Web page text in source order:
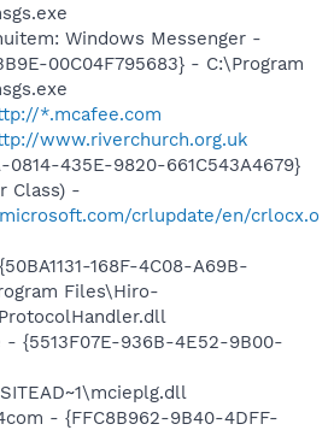
Windows Messenger -
00C04F795683} - C:\Program
*.mcafee.com
www.riverchurch.org.uk
0814-435E-9820-661C543A4679}
Class) -
crlupdate/en/crlocx.o
168F-4C08-A69B-
Files\Hiro-
- {5513F07E-936B-4E52-9B00-
- {FFC8B962-9B40-4DFF-